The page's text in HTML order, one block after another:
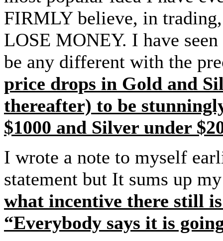
FIRMLY believe, in
LOSE MONEY. I have
be any different with the
price drops in Gold and
thereafter) to be
$1000 and Silver under
I wrote a note to myself
statement but It sums up
what incentive there still
“Everybody says it is